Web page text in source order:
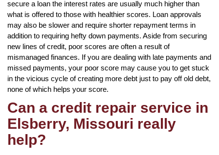
secure a loan the interest rates are usually much higher than
what is offered to those with healthier scores. Loan approvals
may also be slower and require shorter repayment terms in
addition to requiring hefty down payments. Aside from securing
new lines of credit, poor scores are often a result of
mismanaged finances. If you are dealing with late payments and
missed payments, your poor score may cause you to get stuck
in the vicious cycle of creating more debt just to pay off old debt,
none of which helps your score.
Can a credit repair service in
Elsberry, Missouri really
help?